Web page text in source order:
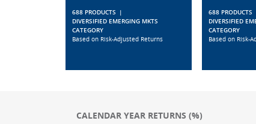
688 PRODUCTS |
DIVERSIFIED EMERGING MKTS
CATEGORY
Based on Risk-Adjusted Returns
688 PRODUCTS
DIVERSIFIED
CATEGORY
Based on Risk-
Chart
Chart
CALENDAR YEAR RETURNS (%)